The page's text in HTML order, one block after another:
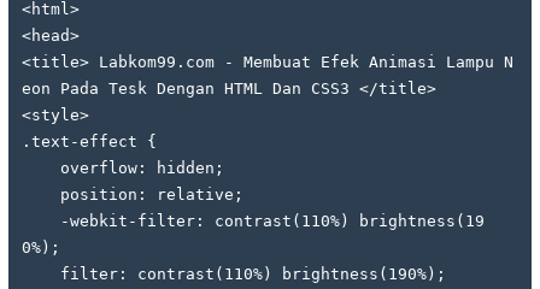
<html>
<head>
<title> Labkom99.com - Membuat Efek Animasi Lampu N
eon Pada Tesk Dengan HTML Dan CSS3 </title>
<style>
.text-effect {
    overflow: hidden;
    position: relative;
0%);
    filter: contrast(110%) brightness(190%);